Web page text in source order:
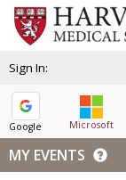
Sign In:
Google Microsoft
MY EVENTS